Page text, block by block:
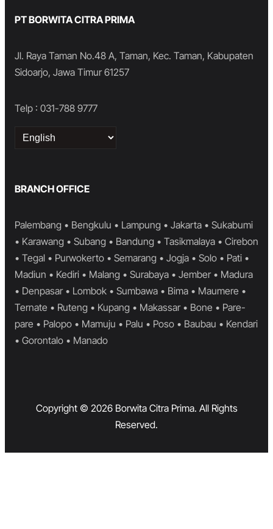
PT BORWITA CITRA PRIMA
Jl. Raya Taman No.48 A, Taman, Kec. Taman, Kabupaten
Sidoarjo, Jawa Timur 61257
Telp : 031-788 9777
Choose
BRANCH OFFICE
Palembang • Bengkulu • Lampung • Jakarta • Sukabumi
• Karawang • Subang • Bandung • Tasikmalaya • Cirebon
• Tegal • Purwokerto • Semarang • Jogja • Solo • Pati •
Madiun • Kediri • Malang • Surabaya • Jember • Madura
• Denpasar • Lombok • Sumbawa • Bima • Maumere •
Ternate • Ruteng • Kupang • Makassar • Bone • Pare-
pare • Palopo • Mamuju • Palu • Poso • Baubau • Kendari
• Gorontalo • Manado
Copyright © 2026 Borwita Citra Prima. All Rights
Reserved.